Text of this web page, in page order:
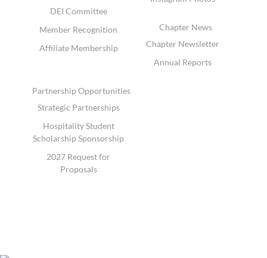
DEI Committee
Member Recognition
Affiliate Membership
Chapter News
Chapter Newsletter
Annual Reports
Partnership Opportunities
Strategic Partnerships
Hospitality Student
Scholarship Sponsorship
2027 Request for
Proposals